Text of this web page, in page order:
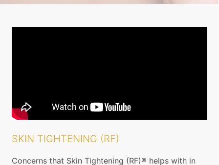
SKIN TIGHTENING (RF)
Concerns that Skin Tightening (RF)® helps with in